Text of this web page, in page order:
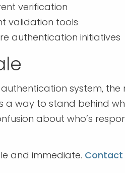
verification
validation tools
authentication initiatives
system,
way to stand behind
about who’s
and immediate. Contact